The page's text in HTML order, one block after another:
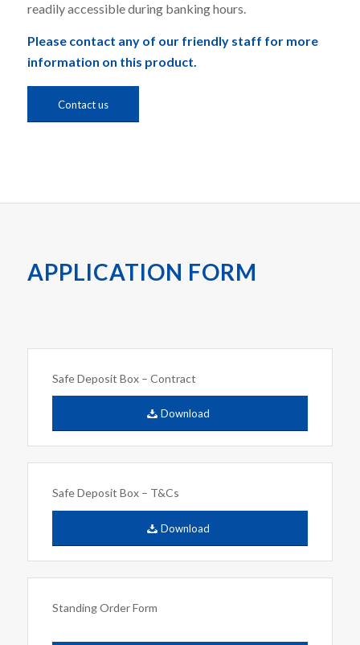
readily accessible during banking hours.
Please contact any of our friendly staff for more
information on this product.
Contact us
APPLICATION FORM
Safe Deposit Box – Contract
Download
Safe Deposit Box – T&Cs
Download
Standing Order Form